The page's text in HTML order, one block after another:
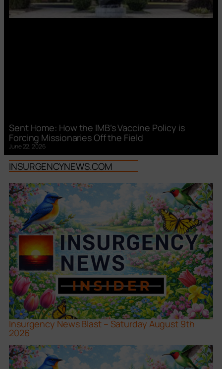
Sent Home: How the IMB’s Vaccine Policy is
Forcing Missionaries Off the Field
June 22, 2026
INSURGENCYNEWS.COM
Insurgency News Blast – Saturday August 9th
2026